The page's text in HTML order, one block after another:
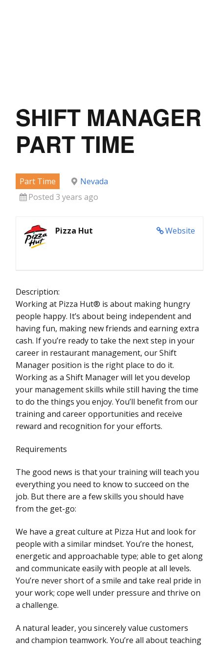
SHIFT MANAGER
PART TIME
Part Time
Nevada
Posted 3 years ago
Website
Pizza Hut
Description:
Working at Pizza Hut® is about making hungry
people happy. It’s about being independent and
having fun, making new friends and earning extra
cash. If you’re ready to take the next step in your
career in restaurant management, our Shift
Manager position is the right place to do it.
Working as a Shift Manager will let you develop
your management skills while still having the time
to do the things you enjoy. You’ll benefit from our
training and career opportunities and receive
reward and recognition for your efforts.
Requirements
The good news is that your training will teach you
everything you need to know to succeed on the
job. But there are a few skills you should have
from the get-go:
We have a great culture at Pizza Hut and look for
people with a similar mindset. You’re the honest,
energetic and approachable type; able to get along
and communicate easily with people at all levels.
You’re never short of a smile and take real pride in
your work; cope well under pressure and thrive on
a challenge.
A natural leader, you sincerely value customers
and champion teamwork. You’re all about teaching